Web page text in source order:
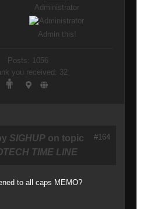
Administrator
Admin this!
Posts: 1056
you received: 32
SIGHUP on topic
TIME LINE
to all caps MEMO?
#164